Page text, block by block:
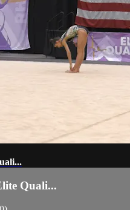
Quali...